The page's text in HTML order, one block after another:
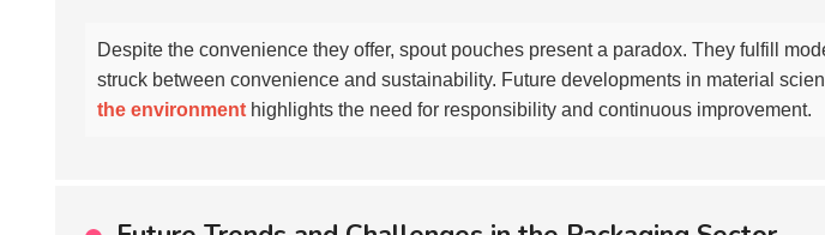
Despite the convenience they offer, spout pouches present a paradox. They fulfill
struck between convenience and sustainability. Future developments in material
the environment highlights the need for responsibility and continuous improvement.